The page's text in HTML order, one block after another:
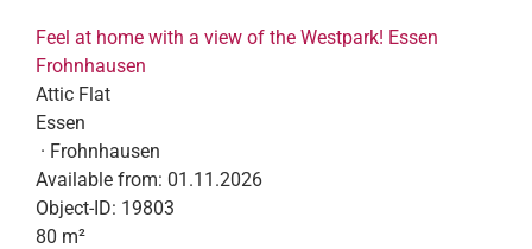
Feel at home with a view of the Westpark! Essen
Frohnhausen
Attic Flat
Essen
· Frohnhausen
Available from: 01.11.2026
Object-ID: 19803
80 m²